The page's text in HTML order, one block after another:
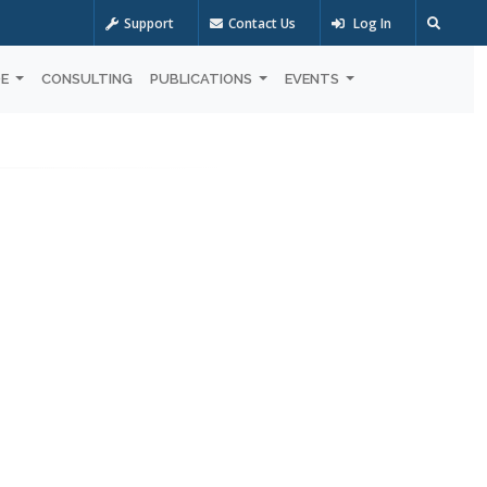
Support Contact Us Log In
CONSULTING PUBLICATIONS EVENTS